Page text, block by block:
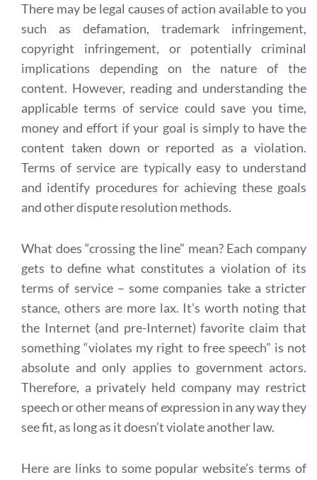
There may be legal causes of action available to you
such as defamation, trademark infringement,
copyright infringement, or potentially criminal
implications depending on the nature of the
content. However, reading and understanding the
applicable terms of service could save you time,
money and effort if your goal is simply to have the
content taken down or reported as a violation.
Terms of service are typically easy to understand
and identify procedures for achieving these goals
and other dispute resolution methods.
What does “crossing the line” mean? Each company
gets to define what constitutes a violation of its
terms of service – some companies take a stricter
stance, others are more lax. It’s worth noting that
the Internet (and pre-Internet) favorite claim that
something “violates my right to free speech” is not
absolute and only applies to government actors.
Therefore, a privately held company may restrict
speech or other means of expression in any way they
see fit, as long as it doesn’t violate another law.
Here are links to some popular website’s terms of